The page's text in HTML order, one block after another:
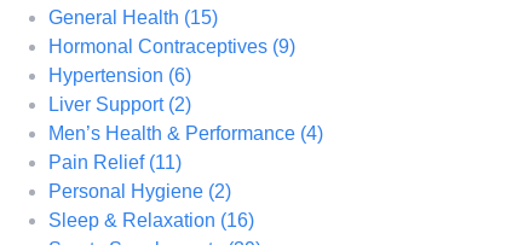
General Health (15)
Hormonal Contraceptives (9)
Hypertension (6)
Liver Support (2)
Men’s Health & Performance (4)
Pain Relief (11)
Personal Hygiene (2)
Sleep & Relaxation (16)